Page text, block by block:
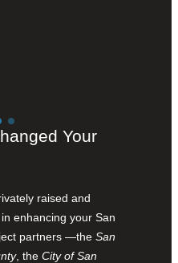
Your
raised and
enhancing your San
partners —the San
, the City of San